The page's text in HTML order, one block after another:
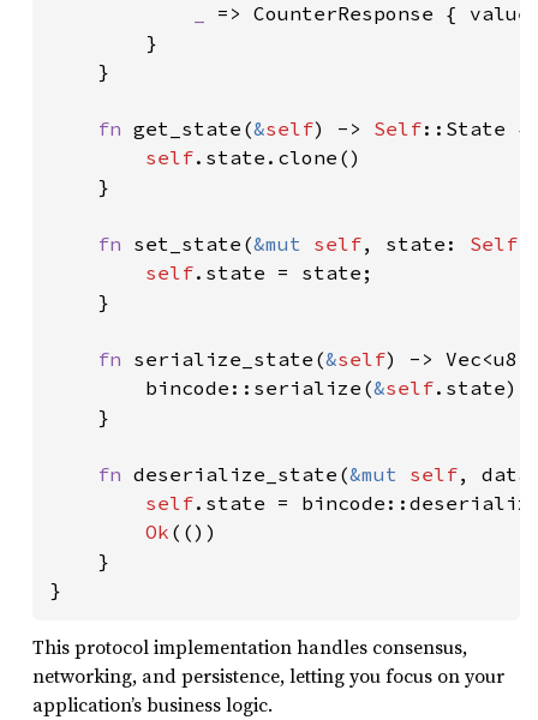
=> CounterResponse {
        }
    }
fn get_state(&self) -> Self::State {
self.state.clone()
    }
fn set_state(&mut self, state: Self
self.state = state;
    }
fn serialize_state(&self) ->
        bincode::serialize(
&self
    }
fn deserialize_state(&mut self,
self.state =
Ok (())
    }
}
This protocol implementation handles consensus,
networking, and persistence, letting you focus on your
application’s business logic.